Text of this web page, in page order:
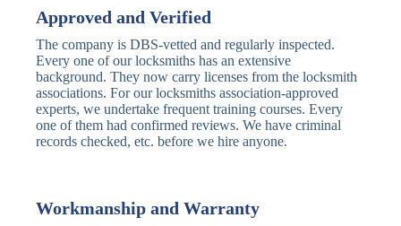
Deadbolt
Electronic
Deadbolt
Card Reader
Traditional
Deadbolt
Anti-Pick,
Heavy Duty
Nightlatch
Locks
Basic
Nightlatch
Standard,
Deadlocking
Nightlatch
Nightlatch
Approved and Verified
The company is DBS-vetted and regularly inspected.
Every one of our locksmiths has an extensive
background. They now carry licenses from the locksmith
associations. For our locksmiths association-approved
experts, we undertake frequent training courses. Every
one of them had confirmed reviews. We have criminal
records checked, etc. before we hire anyone.
Workmanship and Warranty